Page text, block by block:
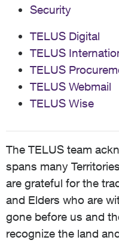
Security
TELUS Digital
TELUS
TELUS
TELUS Webmail
TELUS Wise
The TELUS team
spans many
are grateful for the
and Elders who are
gone before us and
recognize the land